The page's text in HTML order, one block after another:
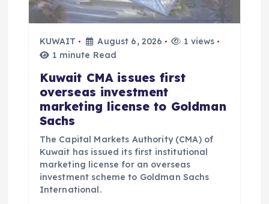
o
KUWAIT August 6, 2026
1 views
1 minute Read
Kuwait CMA issues first
overseas investment
marketing license to Goldman
Sachs
The Capital Markets Authority (CMA) of
Kuwait has issued its first institutional
marketing license for an overseas
investment scheme to Goldman Sachs
International.